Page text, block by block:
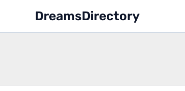
content
DreamsDirectory